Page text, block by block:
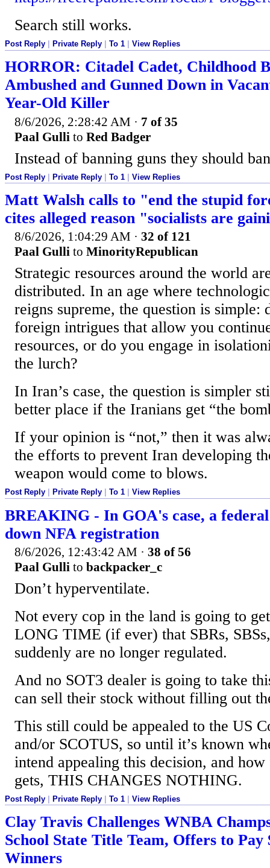
Search still works.
Post Reply Private Reply To 1 View Replies
HORROR: Citadel Cadet, Childhood
Ambushed and Gunned Down in
Year-Old Killer
8/6/2026, 2:28:42 AM · 7 of 35
Paal Gulli to Red Badger
Instead of banning guns they should
Post Reply | Private Reply | To 1 | View Replies
Matt Walsh calls to "end the stupid
cites alleged reason "socialists are
8/6/2026, 1:04:29 AM · 32 of 121
Paal Gulli to MinorityRepublican
Strategic resources around the world
distributed. In an age where
reigns supreme, the question is simple:
foreign intrigues that allow you
resources, or do you engage in
the lurch?
In Iran’s case, the question is simpler
better place if the Iranians get “the
If your opinion is “not,” then it was
the efforts to prevent Iran developing
weapon would come to blows.
Post Reply Private Reply To 1 View Replies
BREAKING - In GOA's case, a
down NFA registration
8/6/2026, 12:43:42 AM · 38 of 56
Paal Gulli to backpacker_c
Don’t hyperventilate.
Not every cop in the land is going to
LONG TIME (if ever) that SBRs,
suddenly are no longer regulated.
And no SOT3 dealer is going to take
can sell their stock without filling out
This still could be appealed to the US
and/or SCOTUS, so until it’s known
intend appealing this decision, and how
gets, THIS CHANGES NOTHING.
Post Reply | Private Reply | To 1 | View Replies
Clay Travis Challenges WNBA
School State Title Team, Offers to
Winners